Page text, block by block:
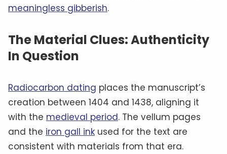
meaningless gibberish.
The Material Clues: Authenticity
In Question
Radiocarbon dating places the manuscript’s
creation between 1404 and 1438, aligning it
with the medieval period. The vellum pages
and the iron gall ink used for the text are
consistent with materials from that era.